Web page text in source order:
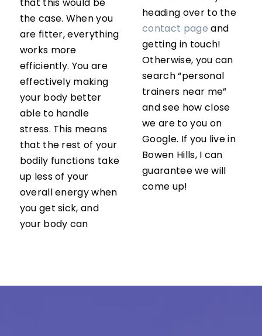
that this would be
the case. When you
are fitter, everything
works more
efficiently. You are
effectively making
your body better
able to handle
stress. This means
that the rest of your
bodily functions take
up less of your
overall energy when
you get sick, and
your body can
heading over to the
contact page and
getting in touch!
Otherwise, you can
search “personal
trainers near me”
and see how close
we are to you on
Google. If you live in
Bowen Hills, I can
guarantee we will
come up!